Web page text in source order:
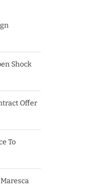
Shock
Offer
To